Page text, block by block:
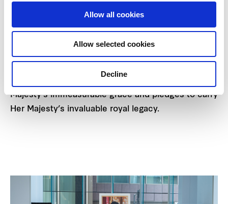
Allow all cookies
Allow selected cookies
Decline
well-being of the Thai people. For these virtues,
Her Majesty is revered with the title “Mother of the
Majesty's immeasurable grace and pledges to carry
Her Majesty’s invaluable royal legacy.